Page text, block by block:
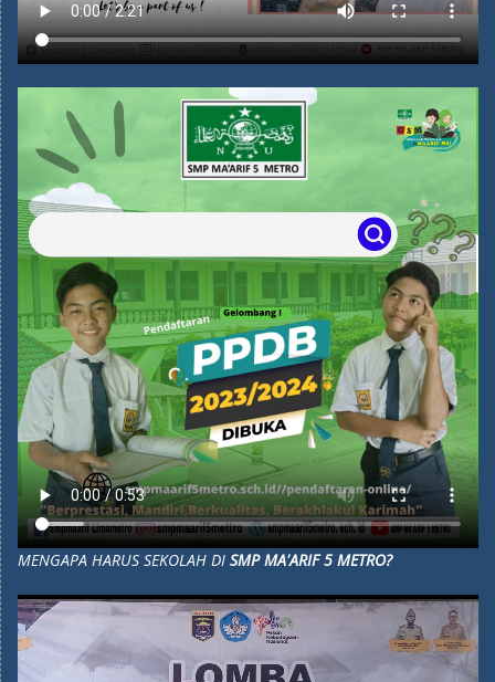
MENGAPA HARUS SEKOLAH DI SMP MA'ARIF 5 METRO?